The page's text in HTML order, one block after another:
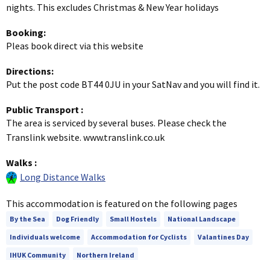
nights. This excludes Christmas & New Year holidays
Booking:
Pleas book direct via this website
Directions:
Put the post code BT44 0JU in your SatNav and you will find it.
Public Transport :
The area is serviced by several buses. Please check the
Translink website. www.translink.co.uk
Walks :
Long Distance Walks
This accommodation is featured on the following pages
By the Sea Dog Friendly Small Hostels
National Landscape
Individuals welcome
Accommodation for Cyclists
Valantines Day
IHUK Community
Northern Ireland